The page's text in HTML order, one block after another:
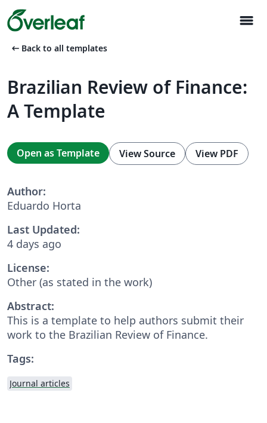
menu
arrow_left_alt Back to all templates
Brazilian Review of Finance:
A Template
Open as Template View Source View PDF
Author:
Eduardo Horta
Last Updated:
4 days ago
License:
Other (as stated in the work)
Abstract:
This is a template to help authors submit their
work to the Brazilian Review of Finance.
Tags:
Journal articles